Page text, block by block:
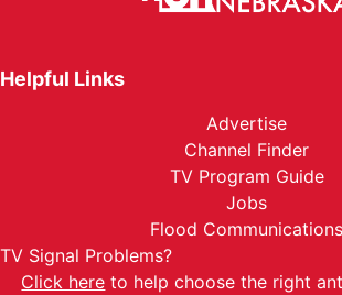
Helpful Links
Advertise
Channel Finder
TV Program Guide
Jobs
Flood Communications
TV Signal Problems?
Click here to help choose the right